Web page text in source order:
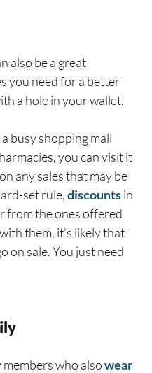
also be a great
you need for a better
a hole in your wallet.
busy shopping mall
you can visit it
any sales that may be
set rule,discountsin
from the ones offered
them, it’s likely that
on sale. You just need
who alsowear